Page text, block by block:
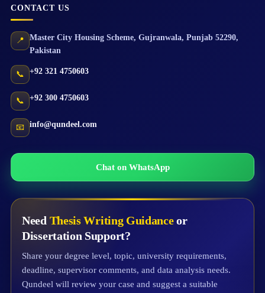
CONTACT US
📍 Master City Housing Scheme, Gujranwala, Punjab 52290,
Pakistan
📞 +92 321 4750603
📞 +92 300 4750603
📧 info@qundeel.com
Chat on WhatsApp
Need Thesis Writing Guidanceor
Dissertation Support?
Share your degree level, topic, university requirements,
deadline, supervisor comments, and data analysis needs.
Qundeel will review your case and suggest a suitable